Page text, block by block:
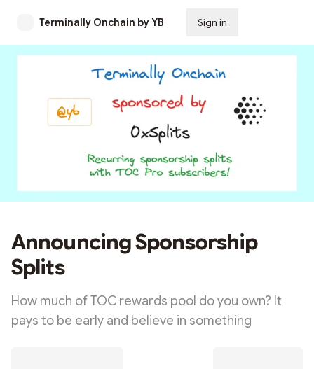
Terminally Onchain by YB Sign in
Announcing Sponsorship
Splits
How much of TOC rewards pool do you own? It
pays to be early and believe in something